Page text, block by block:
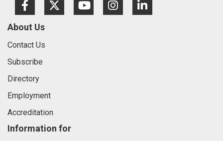
FacebookTwitterYoutubeInstagram
About Us
Contact Us
Subscribe
Directory
Employment
Accreditation
Information for